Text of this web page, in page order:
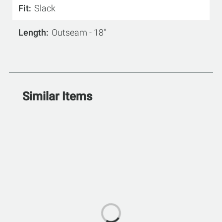
Fit Slack
Length Outseam - 18"
Similar Items